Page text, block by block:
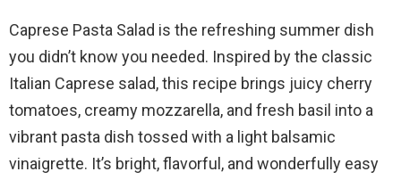
Caprese Pasta Salad is the refreshing summer dish
you didn’t know you needed. Inspired by the classic
Italian Caprese salad, this recipe brings juicy cherry
tomatoes, creamy mozzarella, and fresh basil into a
vibrant pasta dish tossed with a light balsamic
vinaigrette. It’s bright, flavorful, and wonderfully easy